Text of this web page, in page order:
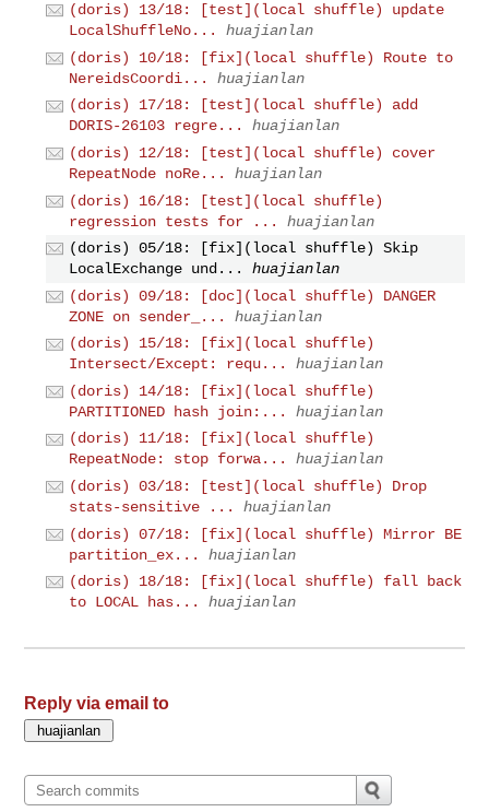
(doris) 13/18: [test](local shuffle) update
LocalShuffleNo...
huajianlan
(doris) 10/18: [fix](local shuffle) Route to
NereidsCoordi...
huajianlan
(doris) 17/18: [test](local shuffle) add
DORIS-26103 regre...
huajianlan
(doris) 12/18: [test](local shuffle) cover
RepeatNode noRe...
huajianlan
(doris) 16/18: [test](local shuffle)
regression tests for ...
huajianlan
(doris) 05/18: [fix](local shuffle) Skip
LocalExchange und...
huajianlan
(doris) 09/18: [doc](local shuffle) DANGER
ZONE on sender_...
huajianlan
(doris) 15/18: [fix](local shuffle)
Intersect/Except: requ...
huajianlan
(doris) 14/18: [fix](local shuffle)
PARTITIONED hash join:...
huajianlan
(doris) 11/18: [fix](local shuffle)
RepeatNode: stop forwa...
huajianlan
(doris) 03/18: [test](local shuffle) Drop
stats-sensitive ...
huajianlan
(doris) 07/18: [fix](local shuffle) Mirror BE
partition_ex...
huajianlan
(doris) 18/18: [fix](local shuffle) fall back
to LOCAL has...
huajianlan
Reply via email to